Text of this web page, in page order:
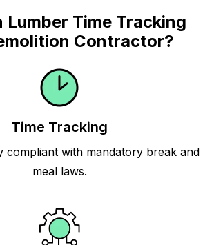
Lumber Time Tracking
Contractor?
Time Tracking
compliant with mandatory break and
meal laws.